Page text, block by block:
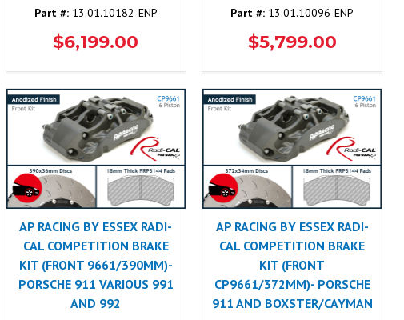
Part #:13.01.10182-ENP
$6,199.00
Part #: 13.01.10096-ENP
$5,799.00
AP RACING BY ESSEX RADI-
CAL COMPETITION BRAKE
KIT (FRONT 9661/390MM)-
PORSCHE 911 VARIOUS 991
AND 992
AP RACING BY ESSEX RADI-
CAL COMPETITION BRAKE
KIT (FRONT
CP9661/372MM)- PORSCHE
911 AND BOXSTER/CAYMAN